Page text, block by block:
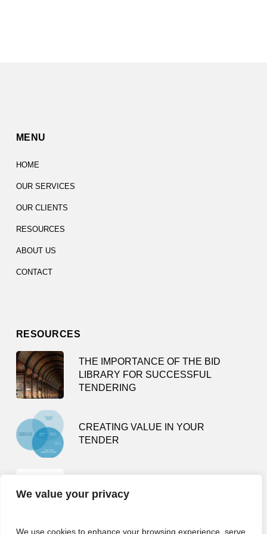
We value your privacy
We use cookies to enhance your browsing experience, serve
MENU
HOME
OUR SERVICES
OUR CLIENTS
RESOURCES
ABOUT US
CONTACT
RESOURCES
THE IMPORTANCE OF THE BID
LIBRARY FOR SUCCESSFUL
TENDERING
CREATING VALUE IN YOUR
TENDER
BE A BUSY TENDERING FOOL